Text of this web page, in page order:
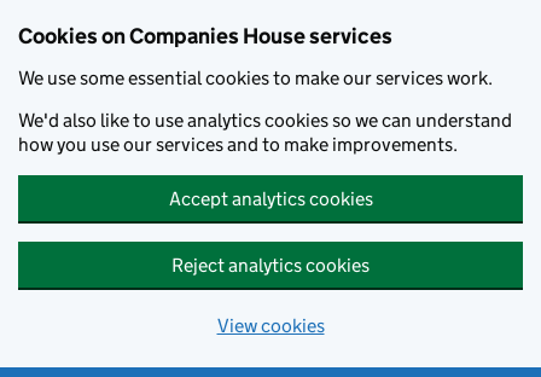
Cookies on Companies House services
We use some essential cookies to make our services work.
We'd also like to use analytics cookies so we can understand
how you use our services and to make improvements.
Accept analytics cookies
Reject analytics cookies
View cookies